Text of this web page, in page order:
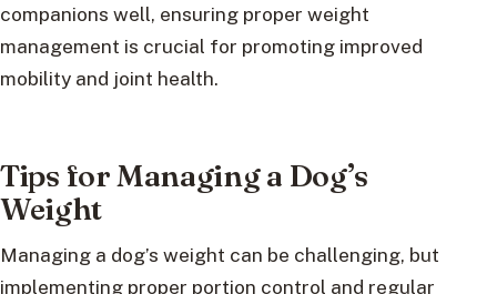
companions well, ensuring proper weight
management is crucial for promoting improved
mobility and joint health.
Tips for Managing a Dog’s
Weight
Managing a dog’s weight can be challenging, but
implementing proper portion control and regular